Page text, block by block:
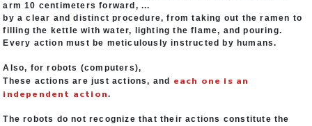
arm 10 centimeters forward, ...
by a clear and distinct procedure, from taking out the ramen to
filling the kettle with water, lighting the flame, and pouring.
Every action must be meticulously instructed by humans.
Also, for robots (computers),
These actions are just actions, and each one is an
independent action.
The robots do not recognize that their actions constitute the